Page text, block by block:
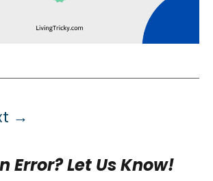
→
Error? Let Us Know!